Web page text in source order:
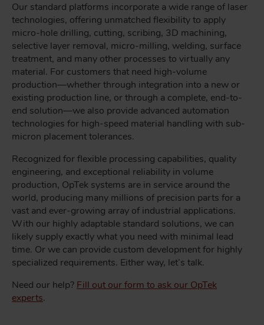
Our standard platforms incorporate a wide range of laser
technologies, offering unmatched flexibility to apply
micro-hole drilling, cutting, scribing, 3D machining,
selective layer removal, micro-milling, welding, surface
treatment, and many other processes to virtually any
material. For customers that need high-volume
production—whether through integration into a new or
existing production line, or through a complete, end-to-
end solution—we also provide advanced automation
technologies for high-speed material handling with sub-
micron placement tolerances.
Recognized for flexible processing capabilities, quality
engineering, and exceptional reliability in volume
production, OpTek systems are in service around the
world, producing many millions of precision parts for a
vast and ever-growing array of industrial applications.
With our highly adaptable standard solutions, we can
likely supply exactly what you need with minimal lead
time. Or we can provide custom development for highly
specialized requirements. Either way, let’s talk.
Need our help? Fill out our form to ask our OpTek
experts.